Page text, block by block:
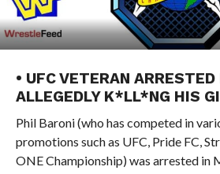
• UFC VETERAN ARRESTED
ALLEGEDLY K*LL*NG HIS
Phil Baroni (who has competed in
promotions such as UFC, Pride FC,
ONE Championship) was arrested in